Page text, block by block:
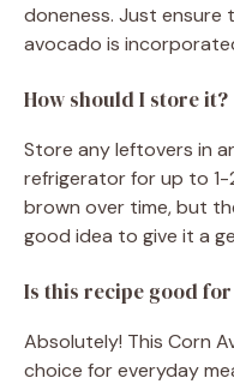
doneness. Just ensure
avocado is
How should I store it?
Store any leftovers in
refrigerator for up to 1-
brown over time, but
good idea to give it a
Is this recipe good
Absolutely! This Corn
choice for everyday